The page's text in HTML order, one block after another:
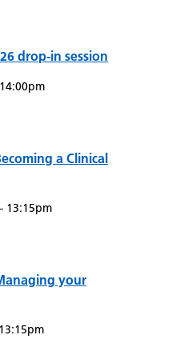
drop-in session
a Clinical
13:15pm
your